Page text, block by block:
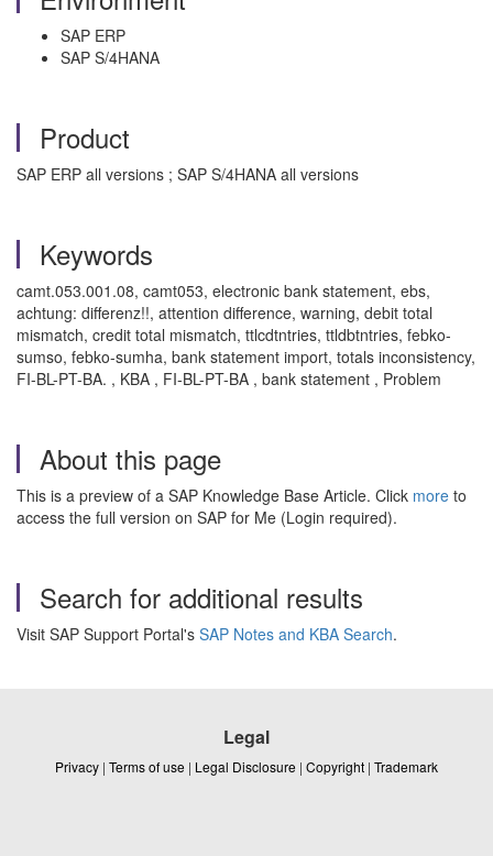
SAP ERP
SAP S/4HANA
Product
SAP ERP all versions ; SAP S/4HANA all versions
Keywords
camt.053.001.08, camt053, electronic bank statement, ebs,
achtung: differenz!!, attention difference, warning, debit total
mismatch, credit total mismatch, ttlcdtntries, ttldbtntries, febko-
sumso, febko-sumha, bank statement import, totals inconsistency,
FI-BL-PT-BA. , KBA , FI-BL-PT-BA , bank statement , Problem
About this page
This is a preview of a SAP Knowledge Base Article. Click more to
access the full version on SAP for Me (Login required).
Search for additional results
Visit SAP Support Portal's SAP Notes and KBA Search.
Legal
Privacy | Terms of use | Legal Disclosure | Copyright | Trademark